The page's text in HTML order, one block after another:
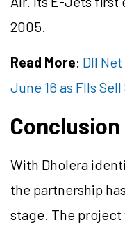
2005.
Read More: DII
June 16 as FIIs
Conclusion
With Dholera
the partnership
stage. The